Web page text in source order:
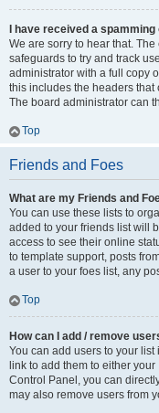
I have received a
We are sorry to hear that.
safeguards to try and track
administrator with a full copy
this includes the headers that
The board administrator can
Top
Friends and Foes
What are my Friends and
You can use these lists to
added to your friends list will
access to see their online
to template support, posts
a user to your foes list, any
Top
How can I add / remove
You can add users to your list
link to add them to either
Control Panel, you can
may also remove users from